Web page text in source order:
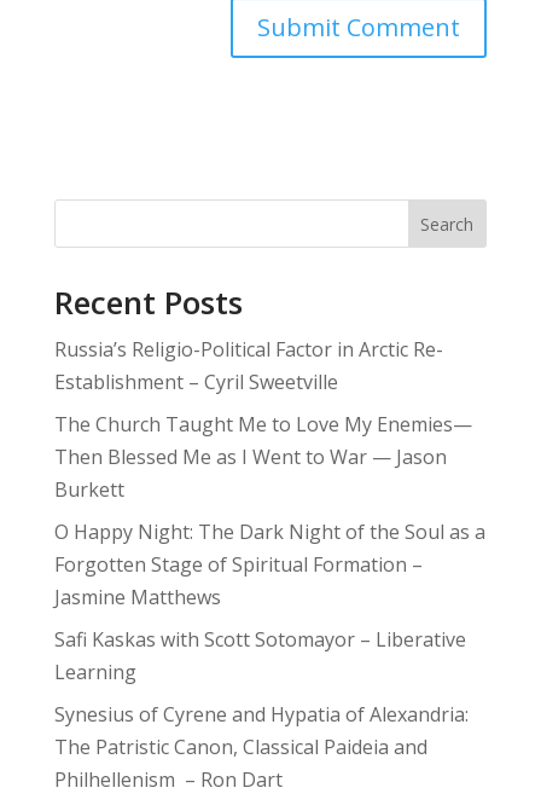
Search
Recent Posts
Russia’s Religio-Political Factor in Arctic Re-
Establishment – Cyril Sweetville
The Church Taught Me to Love My Enemies—
Then Blessed Me as I Went to War — Jason
Burkett
O Happy Night: The Dark Night of the Soul as a
Forgotten Stage of Spiritual Formation –
Jasmine Matthews
Safi Kaskas with Scott Sotomayor – Liberative
Learning
Synesius of Cyrene and Hypatia of Alexandria:
The Patristic Canon, Classical Paideia and
Philhellenism – Ron Dart